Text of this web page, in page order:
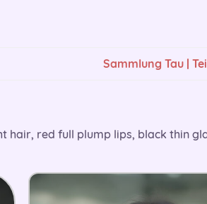
Sammlung Tau |
hair, red full plump lips, black thin